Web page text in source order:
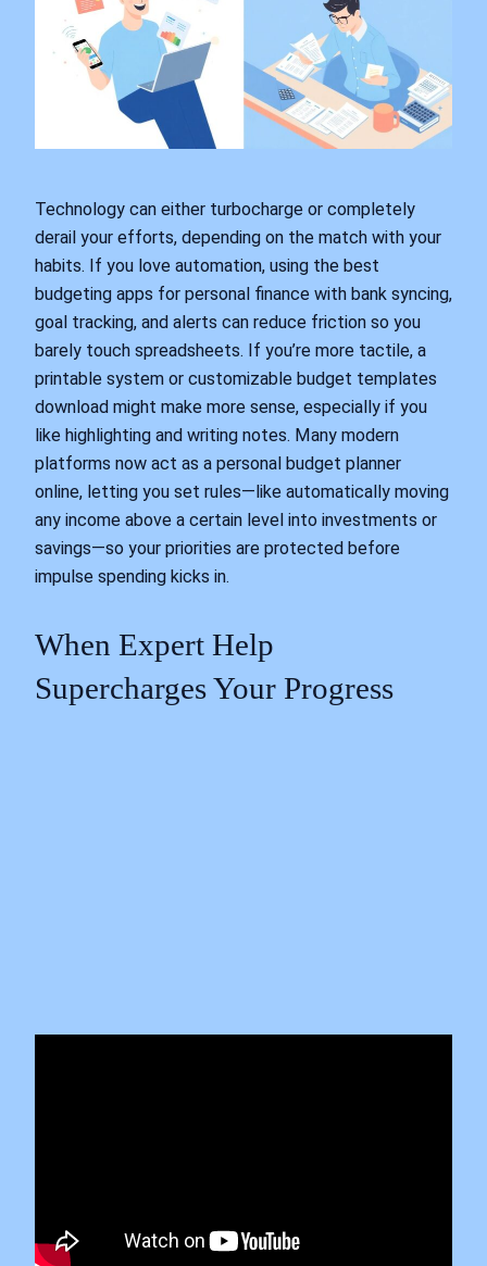
Technology can either turbocharge or completely
derail your efforts, depending on the match with your
habits. If you love automation, using the best
budgeting apps for personal finance with bank syncing,
goal tracking, and alerts can reduce friction so you
barely touch spreadsheets. If you’re more tactile, a
printable system or customizable budget templates
download might make more sense, especially if you
like highlighting and writing notes. Many modern
platforms now act as a personal budget planner
online, letting you set rules—like automatically moving
any income above a certain level into investments or
savings—so your priorities are protected before
impulse spending kicks in.
When Expert Help
Supercharges Your Progress